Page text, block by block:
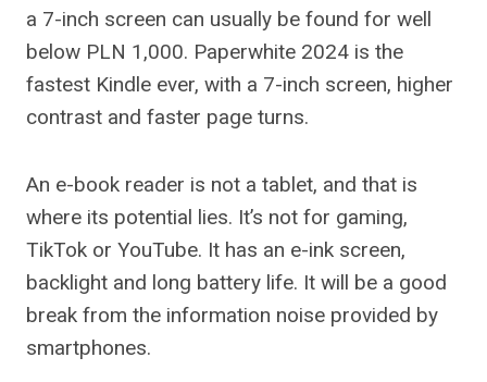
a 7-inch screen can usually be found for well
below PLN 1,000. Paperwhite 2024 is the
fastest Kindle ever, with a 7-inch screen, higher
contrast and faster page turns.
An e-book reader is not a tablet, and that is
where its potential lies. It’s not for gaming,
TikTok or YouTube. It has an e-ink screen,
backlight and long battery life. It will be a good
break from the information noise provided by
smartphones.